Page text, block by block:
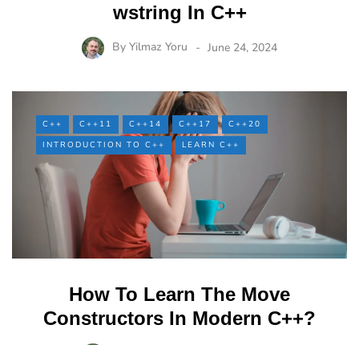
wstring In C++
By Yilmaz Yoru June 24, 2024
C++ C++11 C++14 C++17
C++20
INTRODUCTION TO C++
LEARN C++
How To Learn The Move
Constructors In Modern C++?